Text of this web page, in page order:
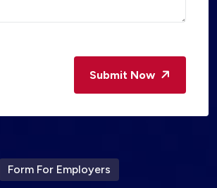
Submit Now
Form For Employers